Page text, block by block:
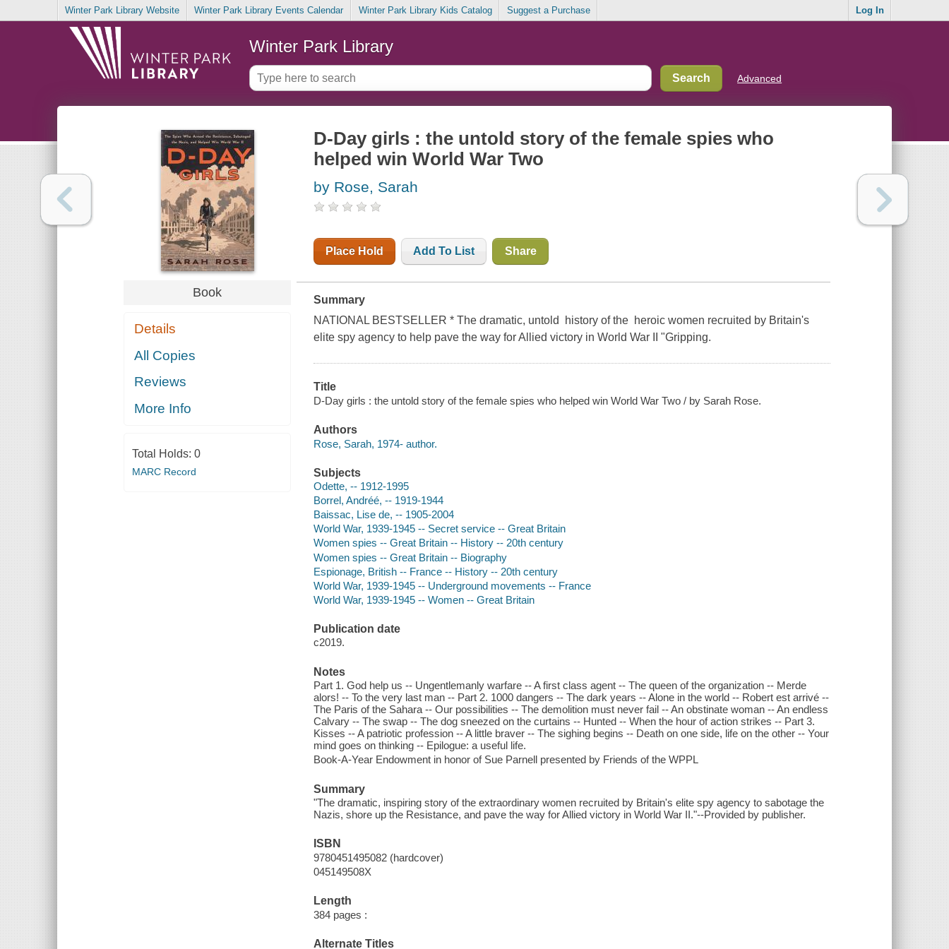
Winter Park Library Website Winter Park Library Events Calendar Winter Park Library Kids Catalog Suggest a Purchase Log In
Winter Park Library
Advanced
Book
Details
All Copies
Reviews
More Info
Total Holds: 0
MARC Record
D-Day girls : the untold story of the female spies who
helped win World War Two
by Rose, Sarah
Place Hold Add To List Share
Summary
NATIONAL BESTSELLER * The dramatic, untold history of the heroic women recruited by Britain's
elite spy agency to help pave the way for Allied victory in World War II "Gripping.
Title
D-Day girls : the untold story of the female spies who helped win World War Two / by Sarah Rose.
Authors
Rose, Sarah, 1974- author.
Subjects
Odette, -- 1912-1995
Borrel, Andréé, -- 1919-1944
Baissac, Lise de, -- 1905-2004
World War, 1939-1945 -- Secret service -- Great Britain
Women spies -- Great Britain -- History -- 20th century
Women spies -- Great Britain -- Biography
Espionage, British -- France -- History -- 20th century
World War, 1939-1945 -- Underground movements -- France
World War, 1939-1945 -- Women -- Great Britain
Publication date
c2019.
Notes
Part 1. God help us -- Ungentlemanly warfare -- A first class agent -- The queen of the organization -- Merde
alors! -- To the very last man -- Part 2. 1000 dangers -- The dark years -- Alone in the world -- Robert est arrivé --
The Paris of the Sahara -- Our possibilities -- The demolition must never fail -- An obstinate woman -- An endless
Calvary -- The swap -- The dog sneezed on the curtains -- Hunted -- When the hour of action strikes -- Part 3.
Kisses -- A patriotic profession -- A little braver -- The sighing begins -- Death on one side, life on the other -- Your
mind goes on thinking -- Epilogue: a useful life.
Book-A-Year Endowment in honor of Sue Parnell presented by Friends of the WPPL
Summary
"The dramatic, inspiring story of the extraordinary women recruited by Britain's elite spy agency to sabotage the
Nazis, shore up the Resistance, and pave the way for Allied victory in World War II."--Provided by publisher.
ISBN
9780451495082 (hardcover)
045149508X
Length
384 pages :
Alternate Titles